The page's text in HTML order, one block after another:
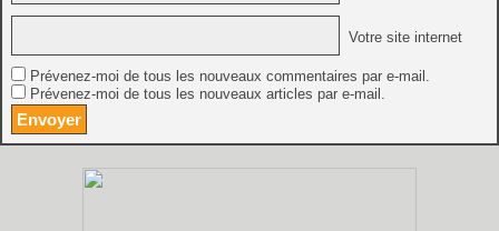
Votre site internet
Prévenez-moi de tous les nouveaux commentaires par e-mail.
Prévenez-moi de tous les nouveaux articles par e-mail.